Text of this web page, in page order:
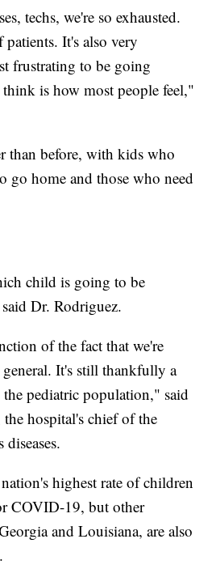
techs, we're so exhausted.
It's also very
frustrating to be going
is how most people feel,"
than before, with kids who
go home and those who need
child is going to be
Dr. Rodriguez.
of the fact that we're
general. It's still thankfully a
the pediatric population," said
hospital's chief of the
highest rate of children
COVID-19, but other
and Louisiana, are also